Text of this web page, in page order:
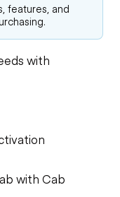
features, and
with
with Cab